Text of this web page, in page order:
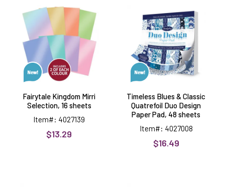
Kingdom
Mirri
Selection,
sheets
Fairytale Kingdom Mirri
Selection, 16 sheets
Item#: 4027139
$13.29
&
Classic
Quatrefoil
Duo
Design
Paper
Pad,
48
Timeless Blues & Classic
Quatrefoil Duo Design
Paper Pad, 48 sheets
Item#: 4027008
$16.49